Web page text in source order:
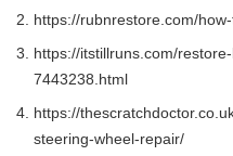
https://rubnrestore.com/
https://itstillruns.com/
7443238.html
https://
steering-wheel-repair/